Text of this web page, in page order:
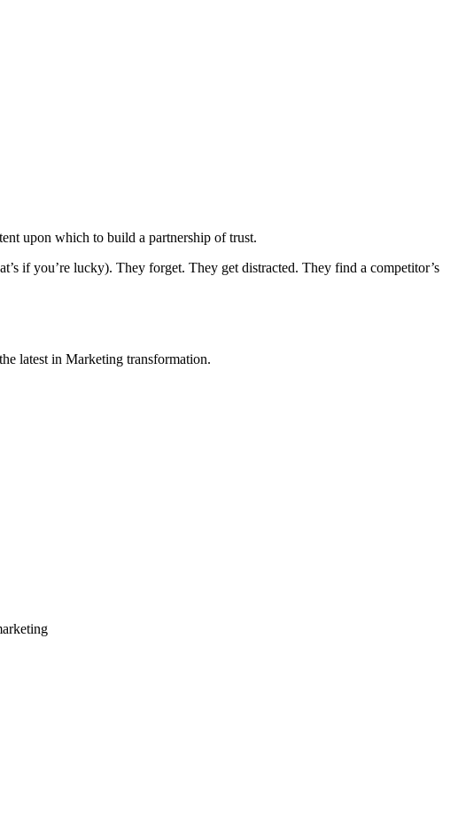
upon which to build a partnership of trust.
if you’re lucky). They forget. They get distracted. They find a competitor’s
latest in Marketing transformation.